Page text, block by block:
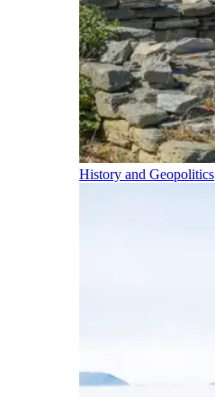
History and Geopolitics